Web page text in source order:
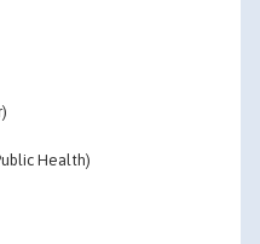
Health)